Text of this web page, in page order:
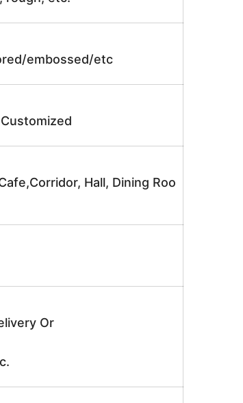
embossed/etc
Hall, Dining Roo
Or